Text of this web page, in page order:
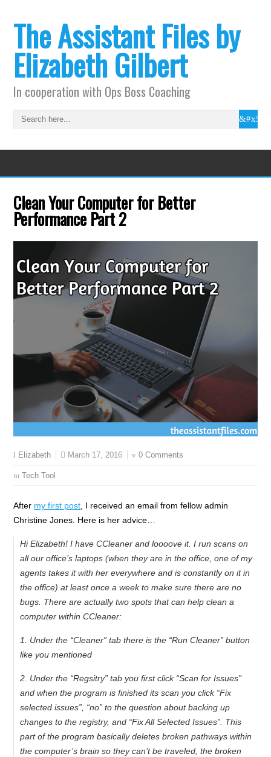
The Assistant Files by
Elizabeth Gilbert
In cooperation with Ops Boss Coaching
Clean Your Computer for Better
Performance Part 2
Elizabeth March 17, 2016 0 Comments
Tech Tool
After my first post, I received an email from fellow admin
Christine Jones. Here is her advice…
Hi Elizabeth! I have CCleaner and loooove it. I run scans on
all our office’s laptops (when they are in the office, one of my
agents takes it with her everywhere and is constantly on it in
the office) at least once a week to make sure there are no
bugs. There are actually two spots that can help clean a
computer within CCleaner:
1. Under the “Cleaner” tab there is the “Run Cleaner” button
like you mentioned
2. Under the “Regsitry” tab you first click “Scan for Issues”
and when the program is finished its scan you click “Fix
selected issues”, “no” to the question about backing up
changes to the registry, and “Fix All Selected Issues”. This
part of the program basically deletes broken pathways within
the computer’s brain so they can’t be traveled, the broken